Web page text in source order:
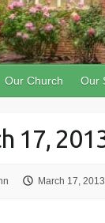
Our Church Our
17,
March 17, 2013